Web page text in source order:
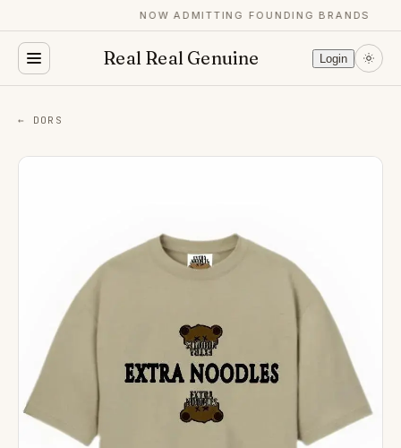
NOW ADMITTING FOUNDING BRANDS
Real Real Genuine Login
← DORS